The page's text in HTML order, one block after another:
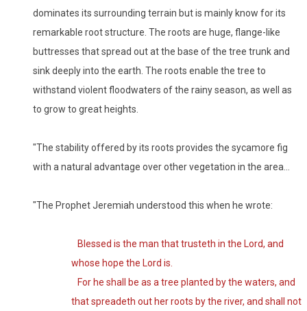
dominates its surrounding terrain but is mainly know for its
remarkable root structure. The roots are huge, flange-like
buttresses that spread out at the base of the tree trunk and
sink deeply into the earth. The roots enable the tree to
withstand violent floodwaters of the rainy season, as well as
to grow to great heights.
"The stability offered by its roots provides the sycamore fig
with a natural advantage over other vegetation in the area…
"The Prophet Jeremiah understood this when he wrote:
Blessed is the man that trusteth in the Lord, and
whose hope the Lord is.
For he shall be as a tree planted by the waters, and
that spreadeth out her roots by the river, and shall not